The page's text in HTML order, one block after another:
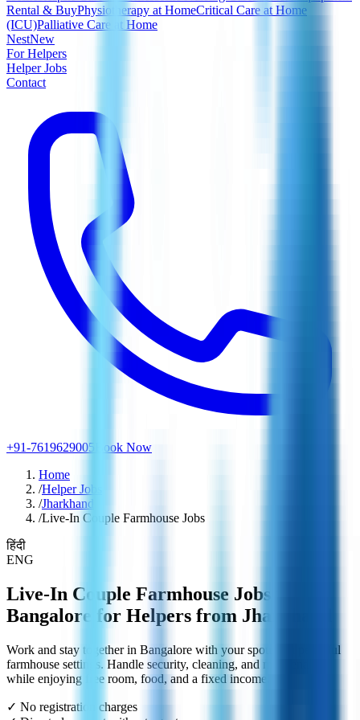
Rental & BuyPhysiotherapy at HomeCritical Care at Home
(ICU)Palliative Care at Home
NestNew
For Helpers
Helper Jobs
Contact
+91-7619629005
Book Now
Home
/Helper Jobs
/Jharkhand
/Live-In Couple Farmhouse Jobs
हिंदी
ENG
Live-In Couple Farmhouse Jobs in
Bangalore for Helpers from Jharkhand
Work and stay together in Bangalore with your spouse in peaceful
farmhouse settings. Handle security, cleaning, and maintenance
while enjoying free room, food, and a fixed income.
✓ No registration charges